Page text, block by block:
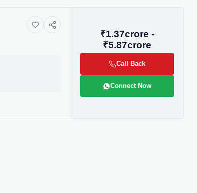
₹1.37crore -
₹5.87crore
Call Back
Connect Now